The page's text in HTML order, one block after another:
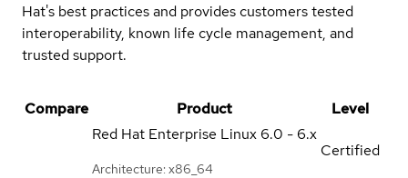
Hat's best practices and provides customers tested
interoperability, known life cycle management, and
trusted support.
Compare Product
Level
Red Hat Enterprise Linux 6.0 - 6.x
Architecture: x86_64
Certified